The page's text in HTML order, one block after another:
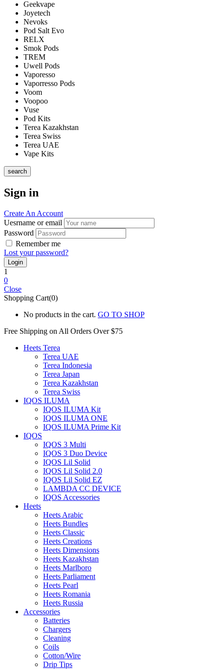
Geekvape
Joyetech
Nevoks
Pod Salt Evo
RELX
Smok Pods
TREM
Uwell Pods
Vaporesso
Vaporresso Pods
Voom
Voopoo
Vuse
Pod Kits
Terea Kazakhstan
Terea Swiss
Terea UAE
Vape Kits
search
Sign in
Create An Account
Uesrname or email
Password
Remember me
Lost your password?
1
0
Close
Shopping Cart(0)
No products in the cart. GO TO SHOP
Free Shipping on All Orders Over $75
Heets Terea
Terea UAE
Terea Indonesia
Terea Japan
Terea Kazakhstan
Terea Swiss
IQOS ILUMA
IQOS ILUMA Kit
IQOS ILUMA ONE
IQOS ILUMA Prime Kit
IQOS
IQOS 3 Multi
IQOS 3 Duo Device
IQOS Lil Solid
IQOS Lil Solid 2.0
IQOS Lil Solid EZ
LAMBDA CC DEVICE
IQOS Accessories
Heets
Heets Arabic
Heets Bundles
Heets Classic
Heets Creations
Heets Dimensions
Heets Kazakhstan
Heets Marlboro
Heets Parliament
Heets Pearl
Heets Romania
Heets Russia
Accessories
Batteries
Chargers
Cleaning
Coils
Cotton/Wire
Drip Tips